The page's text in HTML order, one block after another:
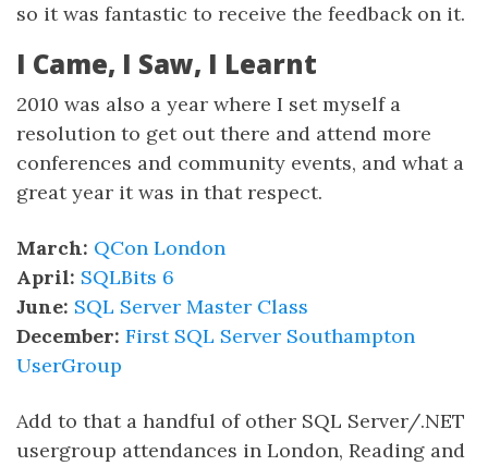
so it was fantastic to receive the feedback on it.
I Came, I Saw, I Learnt
2010 was also a year where I set myself a
resolution to get out there and attend more
conferences and community events, and what a
great year it was in that respect.
March: QCon London
April: SQLBits 6
June: SQL Server Master Class
December: First SQL Server Southampton
UserGroup
Add to that a handful of other SQL Server/.NET
usergroup attendances in London, Reading and